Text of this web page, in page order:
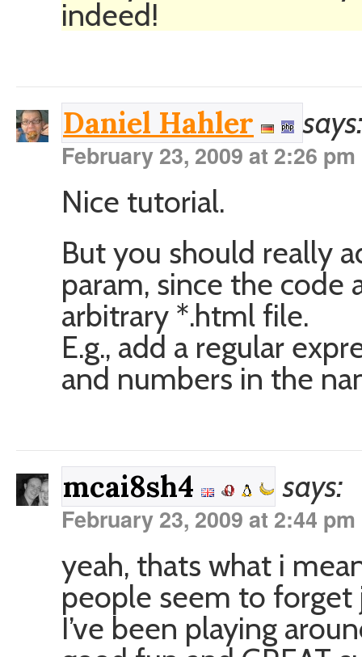
indeed!
Daniel Hahler says:
February 23, 2009 at 2:26 pm
Nice tutorial.
But you should really
param, since the code
arbitrary *.html file.
E.g., add a regular
and numbers in the
mcai8sh4 says:
February 23, 2009 at 2:44 pm
yeah, thats what i
people seem to forget
I’ve been playing